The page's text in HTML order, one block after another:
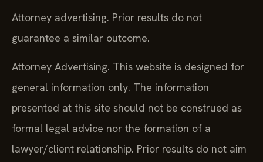
Attorney advertising. Prior results do not
guarantee a similar outcome.
Attorney Advertising. This website is designed for
general information only. The information
presented at this site should not be construed as
formal legal advice nor the formation of a
lawyer/client relationship. Prior results do not aim